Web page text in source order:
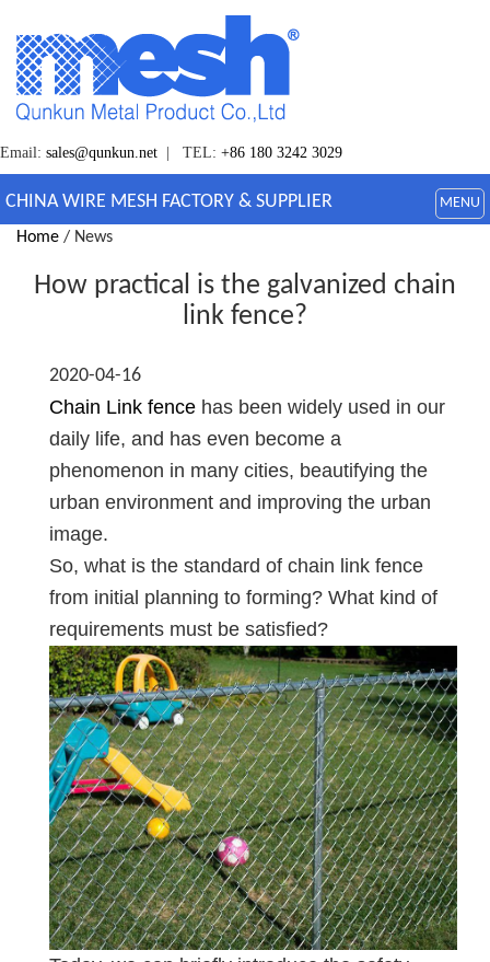
Email: sales@qunkun.net | TEL: +86 180 3242 3029
CHINA WIRE MESH FACTORY & SUPPLIER MENU
Home / News
How practical is the galvanized chain
link fence?
2020-04-16
Chain Link fence has been widely used in our
daily life, and has even become a
phenomenon in many cities, beautifying the
urban environment and improving the urban
image.
So, what is the standard of chain link fence
from initial planning to forming? What kind of
requirements must be satisfied?